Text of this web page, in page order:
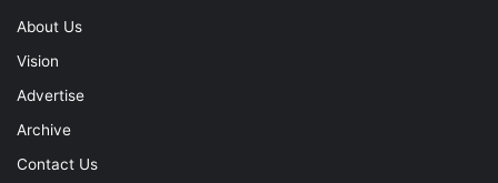
About Us
Vision
Advertise
Archive
Contact Us